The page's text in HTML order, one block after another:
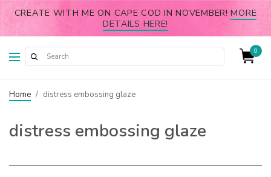
CREATE WITH ME ON CAPE COD IN NOVEMBER!MORE
DETAILS HERE!
0
Home / distress embossing glaze
distress embossing glaze